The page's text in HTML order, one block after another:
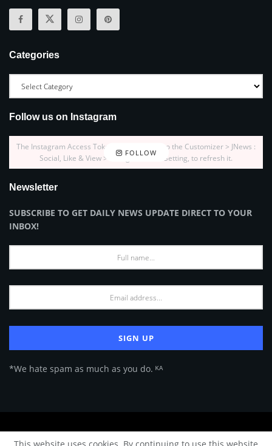
Categories
Follow us on Instagram
FOLLOW
The Instagram Access Token is expired, Go to the Customizer > JNews :
Social, Like & View > Instagram Feed Setting, to refresh it.
Newsletter
SUBSCRIBE TO GET DAILY NEWS UPDATE DIRECT TO YOUR
INBOX!
*We hate spam as much as you do. ᴷᴬ